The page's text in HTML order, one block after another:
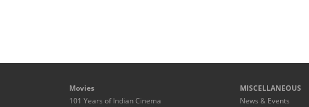
Movies
101 Years of Indian Cinema
MISCELLANEOUS
News & Events